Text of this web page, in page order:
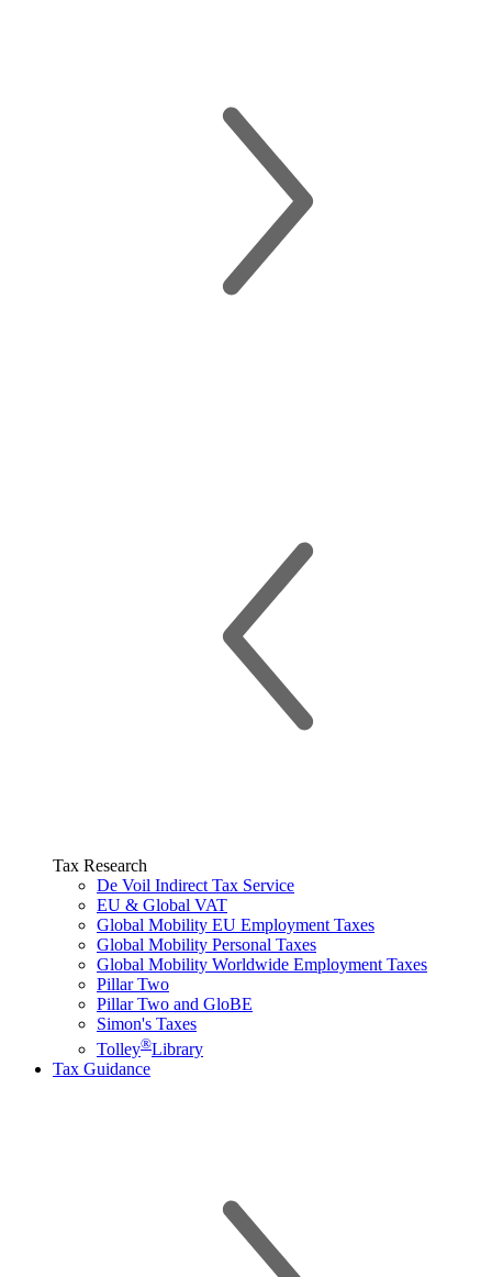
Tax Research
De Voil Indirect Tax Service
EU & Global VAT
Global Mobility EU Employment Taxes
Global Mobility Personal Taxes
Global Mobility Worldwide Employment Taxes
Pillar Two
Pillar Two and GloBE
Simon's Taxes
Tolley®Library
Tax Guidance